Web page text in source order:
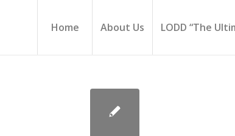
Home About Us LODD “The